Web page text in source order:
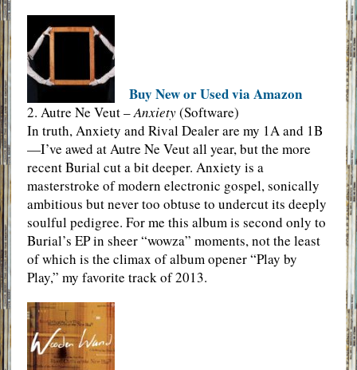
Buy New or Used via Amazon
2. Autre Ne Veut –Anxiety(Software)
In truth, Anxiety and Rival Dealer are my 1A and 1B
—I’ve awed at Autre Ne Veut all year, but the more
recent Burial cut a bit deeper. Anxiety is a
masterstroke of modern electronic gospel, sonically
ambitious but never too obtuse to undercut its deeply
soulful pedigree. For me this album is second only to
Burial’s EP in sheer “wowza” moments, not the least
of which is the climax of album opener “Play by
Play,” my favorite track of 2013.